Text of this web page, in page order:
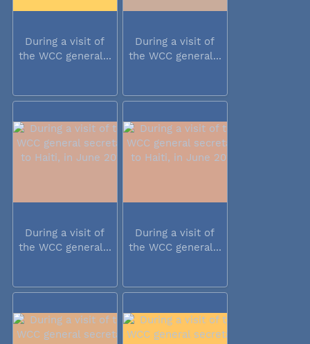
During a visit of
the WCC general...
During a visit of
the WCC general...
During a visit of
the WCC general...
During a visit of
the WCC general...